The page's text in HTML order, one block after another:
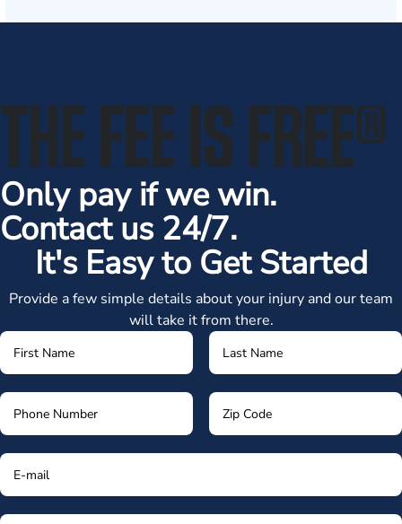
THE FEE IS FREE®
Only pay if we win.
Contact us 24/7.
It's Easy to Get Started
Provide a few simple details about your injury and our team
will take it from there.